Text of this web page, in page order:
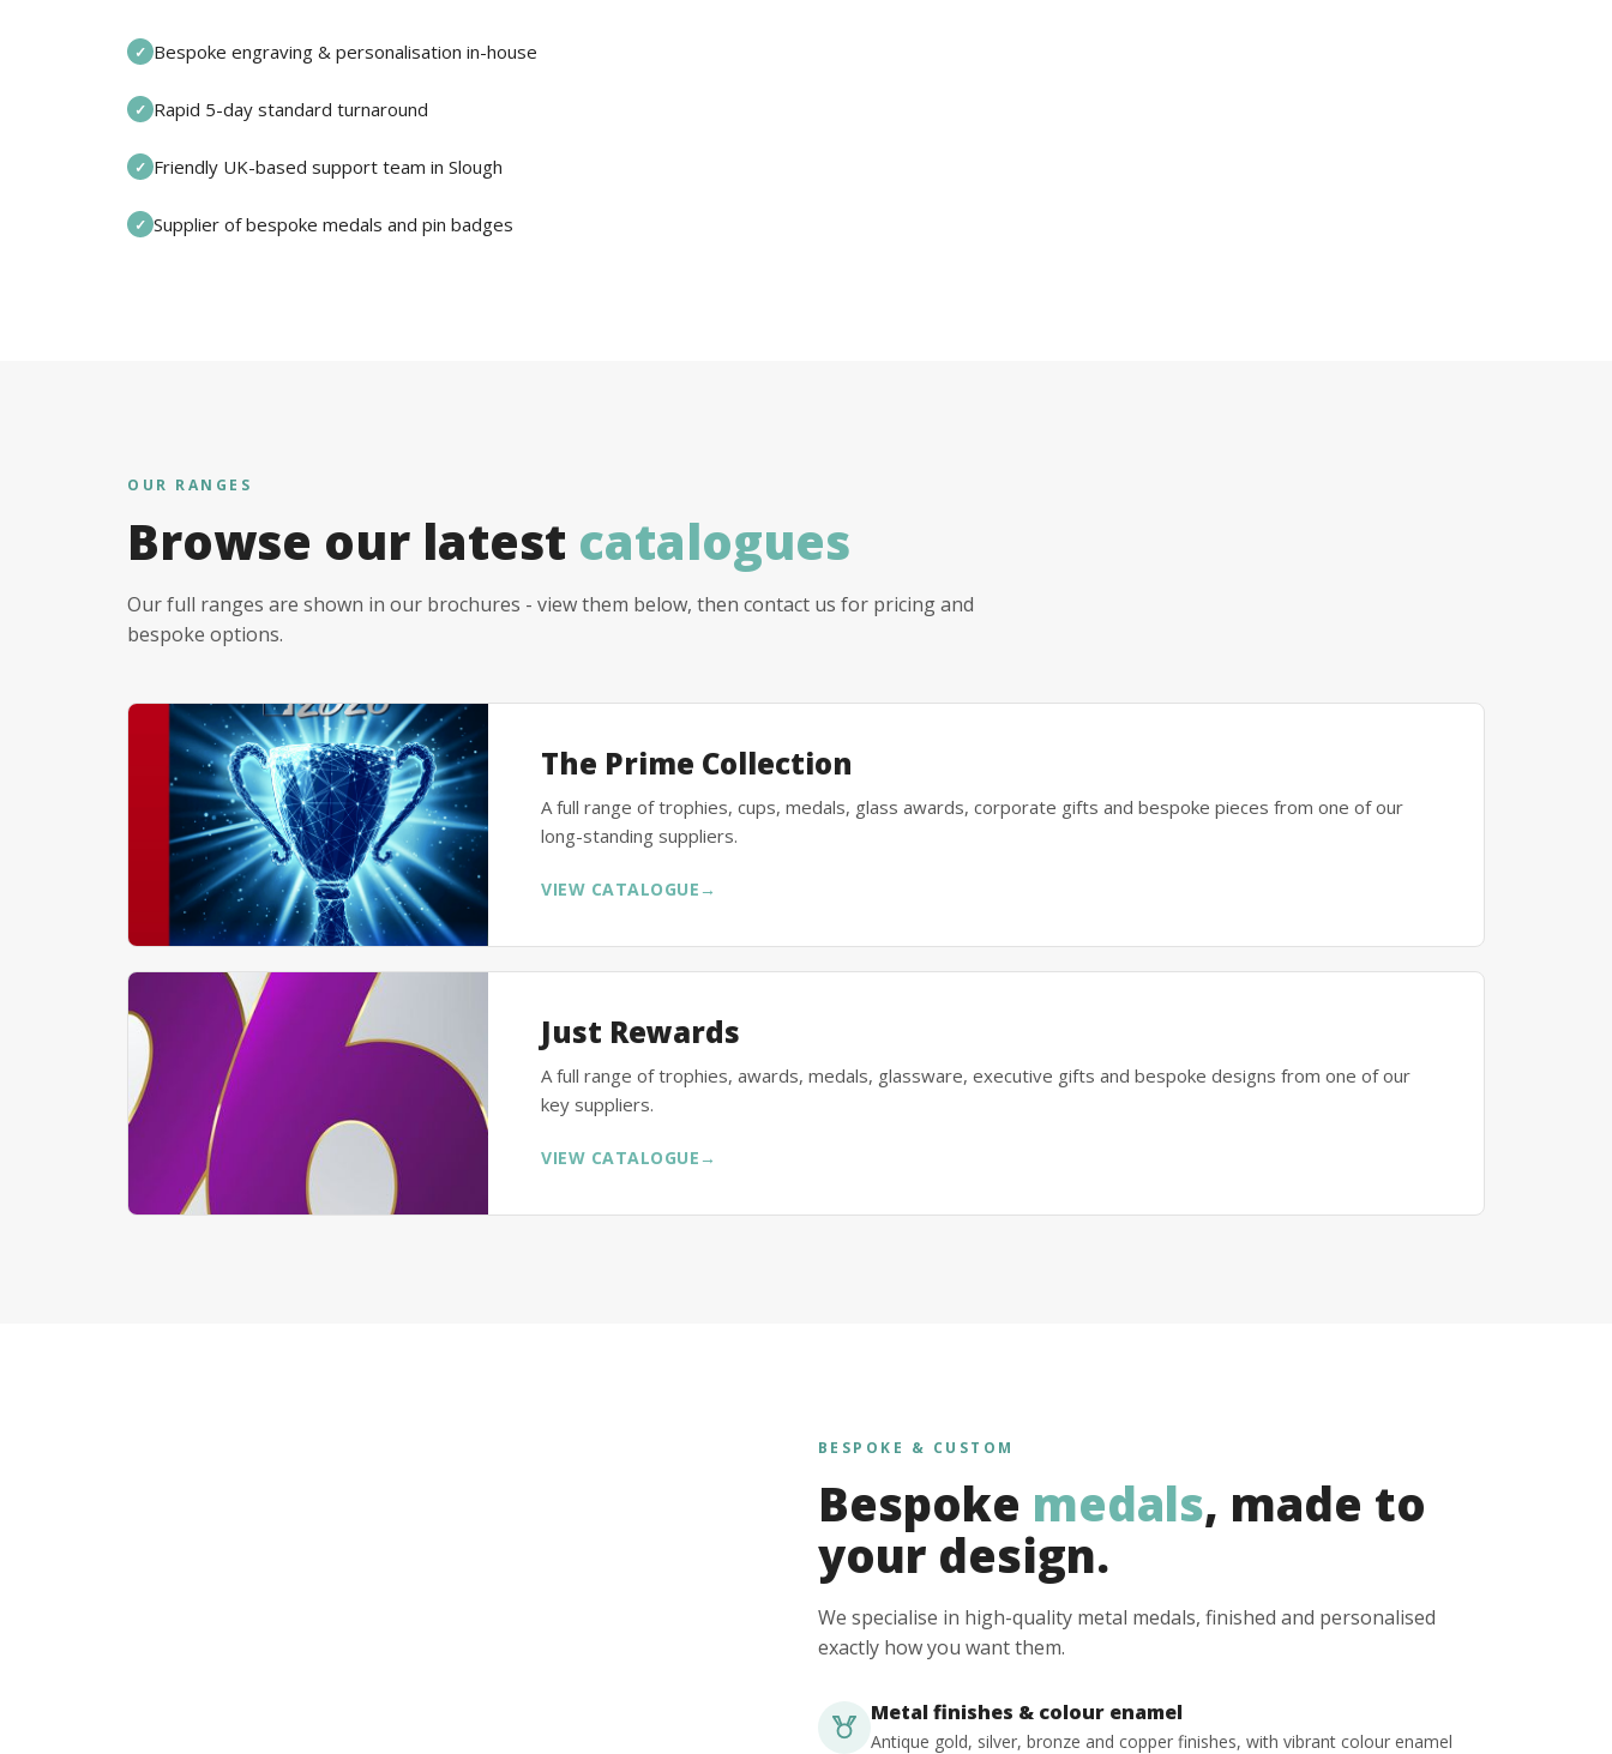
✓ Bespoke engraving & personalisation in-house
✓ Rapid 5-day standard turnaround
✓ Friendly UK-based support team in Slough
✓ Supplier of bespoke medals and pin badges
OUR RANGES
Browse our latest catalogues
Our full ranges are shown in our brochures - view them below, then contact us for pricing and
bespoke options.
The Prime Collection
A full range of trophies, cups, medals, glass awards, corporate gifts and bespoke pieces from one of our
long-standing suppliers.
VIEW CATALOGUE →
Just Rewards
A full range of trophies, awards, medals, glassware, executive gifts and bespoke designs from one of our
key suppliers.
VIEW CATALOGUE →
BESPOKE & CUSTOM
Bespoke medals, made to
your design.
We specialise in high-quality metal medals, finished and personalised
exactly how you want them.
Metal finishes & colour enamel
Antique gold, silver, bronze and copper finishes, with vibrant colour enamel